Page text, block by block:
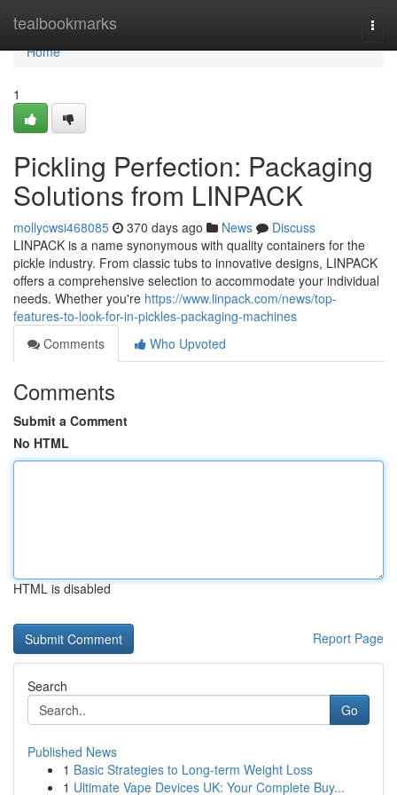
tealbookmarks
Home
Home
1
Pickling Perfection: Packaging
Solutions from LINPACK
mollycwsi468085 370 days ago News
Discuss
LINPACK is a name synonymous with quality containers for the
pickle industry. From classic tubs to innovative designs, LINPACK
offers a comprehensive selection to accommodate your individual
needs. Whether you're https://www.linpack.com/news/top-
features-to-look-for-in-pickles-packaging-machines
Comments
Who Upvoted
Comments
Submit a Comment
No HTML
HTML is disabled
Report Page
Search
Go
Published News
1 Basic Strategies to Long-term Weight Loss
1 Ultimate Vape Devices UK: Your Complete Buy...